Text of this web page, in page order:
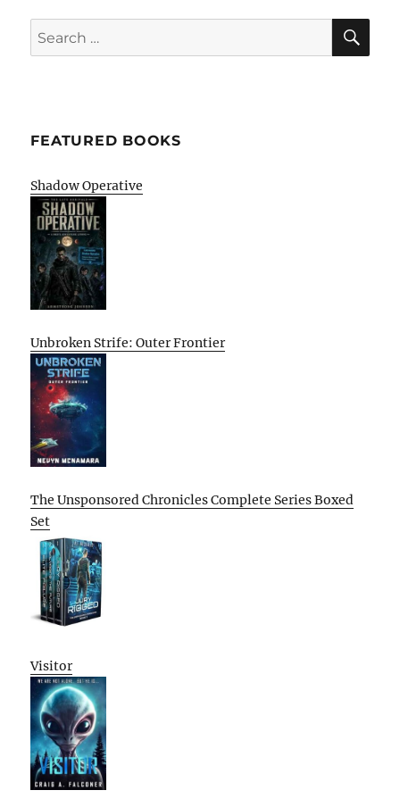
Search
for:
FEATURED BOOKS
Shadow Operative
Unbroken Strife: Outer Frontier
The Unsponsored Chronicles Complete Series Boxed
Set
Visitor